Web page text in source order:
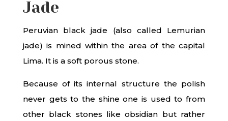
Jade
Peruvian black jade (also called Lemurian
jade) is mined within the area of the capital
Lima. It is a soft porous stone.
Because of its internal structure the polish
never gets to the shine one is used to from
other black stones like obsidian but rather